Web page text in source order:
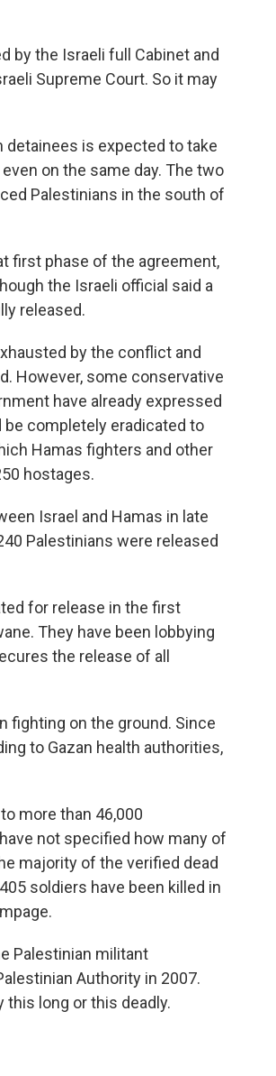
by the Israeli full Cabinet and
Supreme Court. So it may
detainees is expected to take
on the same day. The two
Palestinians in the south of
first phase of the agreement,
the Israeli official said a
released.
by the conflict and
However, some conservative
have already expressed
completely eradicated to
Hamas fighters and other
hostages.
Israel and Hamas in late
Palestinians were released
for release in the first
They have been lobbying
the release of all
fighting on the ground. Since
to Gazan health authorities,
more than 46,000
not specified how many of
majority of the verified dead
soldiers have been killed in
Palestinian militant
Authority in 2007.
long or this deadly.